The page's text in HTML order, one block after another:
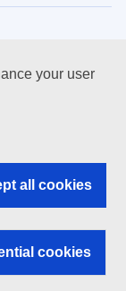
your user
all cookies
cookies